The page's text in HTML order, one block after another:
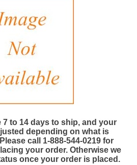
7 to 14 days to ship, and your
depending on what is
call 1-888-544-0219 for
your order. Otherwise we
once your order is placed.